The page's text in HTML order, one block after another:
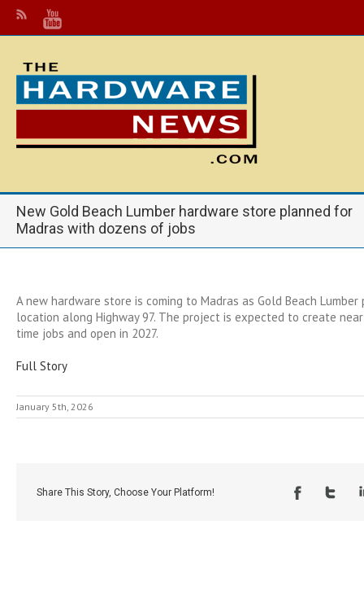
New Gold Beach Lumber hardware store planned for
Madras with dozens of jobs
A new hardware store is coming to Madras as Gold Beach
location along Highway 97. The project is expected to create
time jobs and open in 2027.
Full Story
January 5th, 2026
Share This Story, Choose Your Platform!